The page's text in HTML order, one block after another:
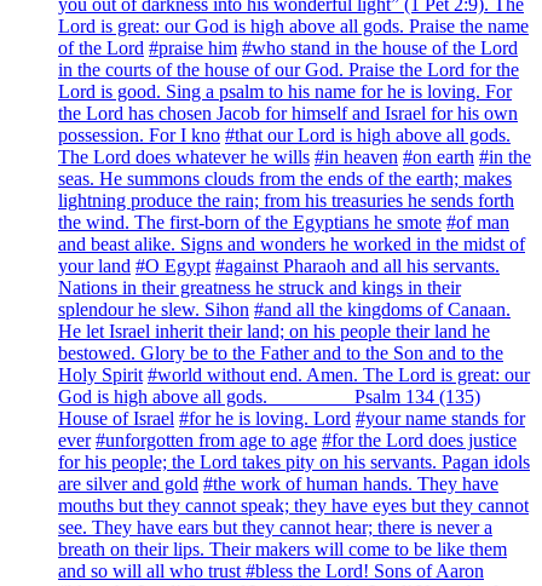
you out of darkness into his wonderful light” (1 Pet 2:9). The
Lord is great: our God is high above all gods. Praise the name
of the Lord #praise him #who stand in the house of the Lord
in the courts of the house of our God. Praise the Lord for the
Lord is good. Sing a psalm to his name for he is loving. For
the Lord has chosen Jacob for himself and Israel for his own
possession. For I kno #that our Lord is high above all gods.
The Lord does whatever he wills #in heaven #on earth #in the
seas. He summons clouds from the ends of the earth; makes
lightning produce the rain; from his treasuries he sends forth
the wind. The first-born of the Egyptians he smote #of man
and beast alike. Signs and wonders he worked in the midst of
your land #O Egypt #against Pharaoh and all his servants.
Nations in their greatness he struck and kings in their
splendour he slew. Sihon #and all the kingdoms of Canaan.
He let Israel inherit their land; on his people their land he
bestowed. Glory be to the Father and to the Son and to the
Holy Spirit #world without end. Amen. The Lord is great: our
God is high above all gods. ________ Psalm 134 (135)
House of Israel #for he is loving. Lord #your name stands for
ever #unforgotten from age to age #for the Lord does justice
for his people; the Lord takes pity on his servants. Pagan idols
are silver and gold #the work of human hands. They have
mouths but they cannot speak; they have eyes but they cannot
see. They have ears but they cannot hear; there is never a
breath on their lips. Their makers will come to be like them
and so will all who trust #bless the Lord! Sons of Aaron